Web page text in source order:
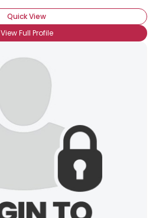
Quick View
View Full Profile